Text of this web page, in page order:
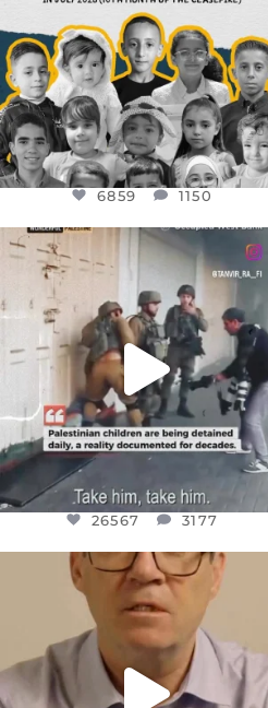
6859
6859 1150
OFFICIALANNIELENNOX
DEAR FRIENDS,
CHILDREN IN GAZA AND THE
WEST...
JUL 18
26567 3177
26567 3177
OFFICIALANNIELENNOX
DEAR FRIENDS,
I WANTED TO SHARE THIS VERY
JUL 10
3114 141